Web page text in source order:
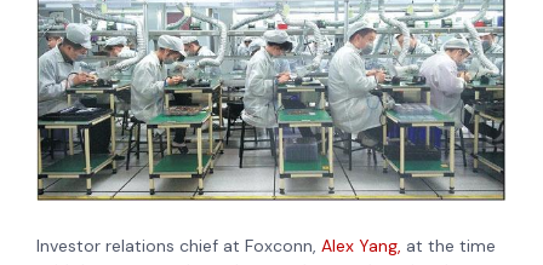
Investor relations chief at Foxconn, Alex Yang, at the time